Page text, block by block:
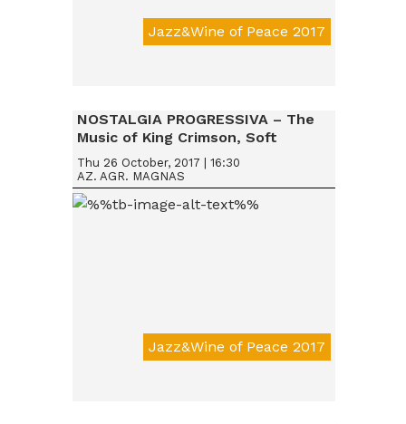
Jazz&Wine of Peace 2017
NOSTALGIA PROGRESSIVA – The
Music of King Crimson, Soft
Machine & Robert Wyatt, Nucleus
Jazz&Wine of Peace 2017
Thu 26 October, 2017 | 16:30
AZ. AGR. MAGNAS